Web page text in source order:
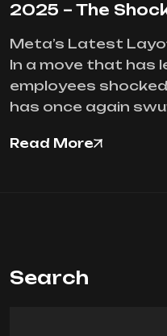
2025 – The
Meta’s Latest
In a move that has
employees
has once again
Read More
Search